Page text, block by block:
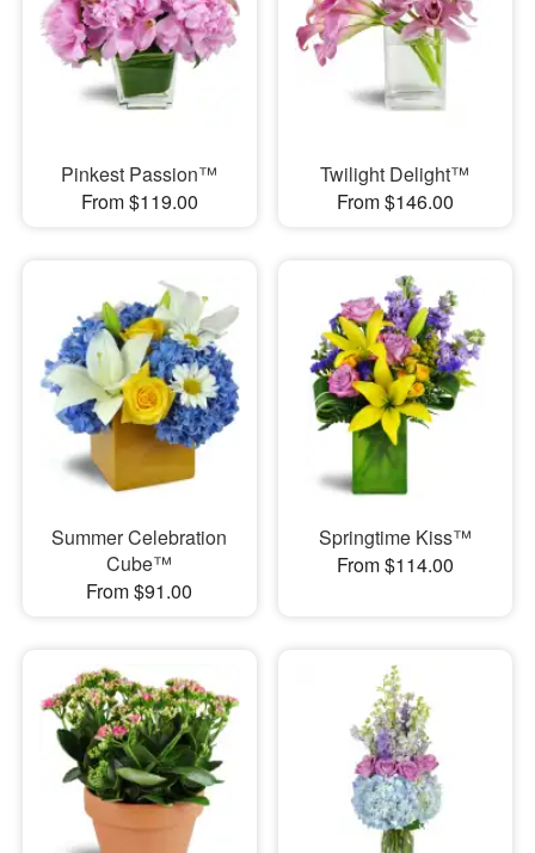
Pinkest Passion™
From $119.00
Twilight Delight™
From $146.00
Summer Celebration
Cube™
From $91.00
Springtime Kiss™
From $114.00